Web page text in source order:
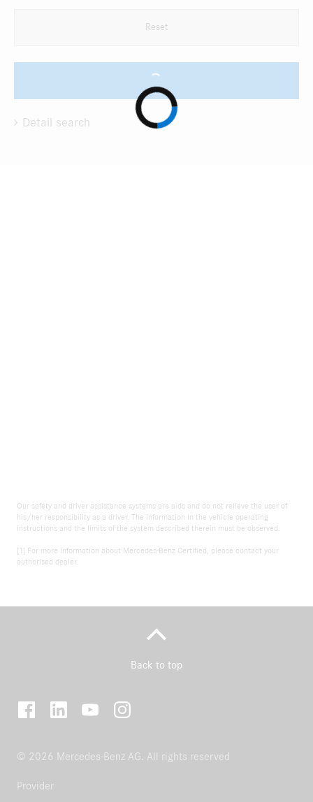
Detail search
Reset
Our safety and driver assistance systems are aids and do not relieve the user of
his/her responsibility as a driver. The information in the vehicle operating
instructions and the limits of the system described therein must be observed.
[1] For more information about Mercedes-Benz Certified, please contact your
authorised dealer.
Back to top
© 2026 Mercedes-Benz AG. All rights reserved
Provider